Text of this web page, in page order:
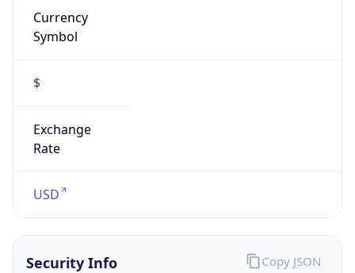
Currency
Symbol
$
Exchange
Rate
USD
Security Info Copy JSON